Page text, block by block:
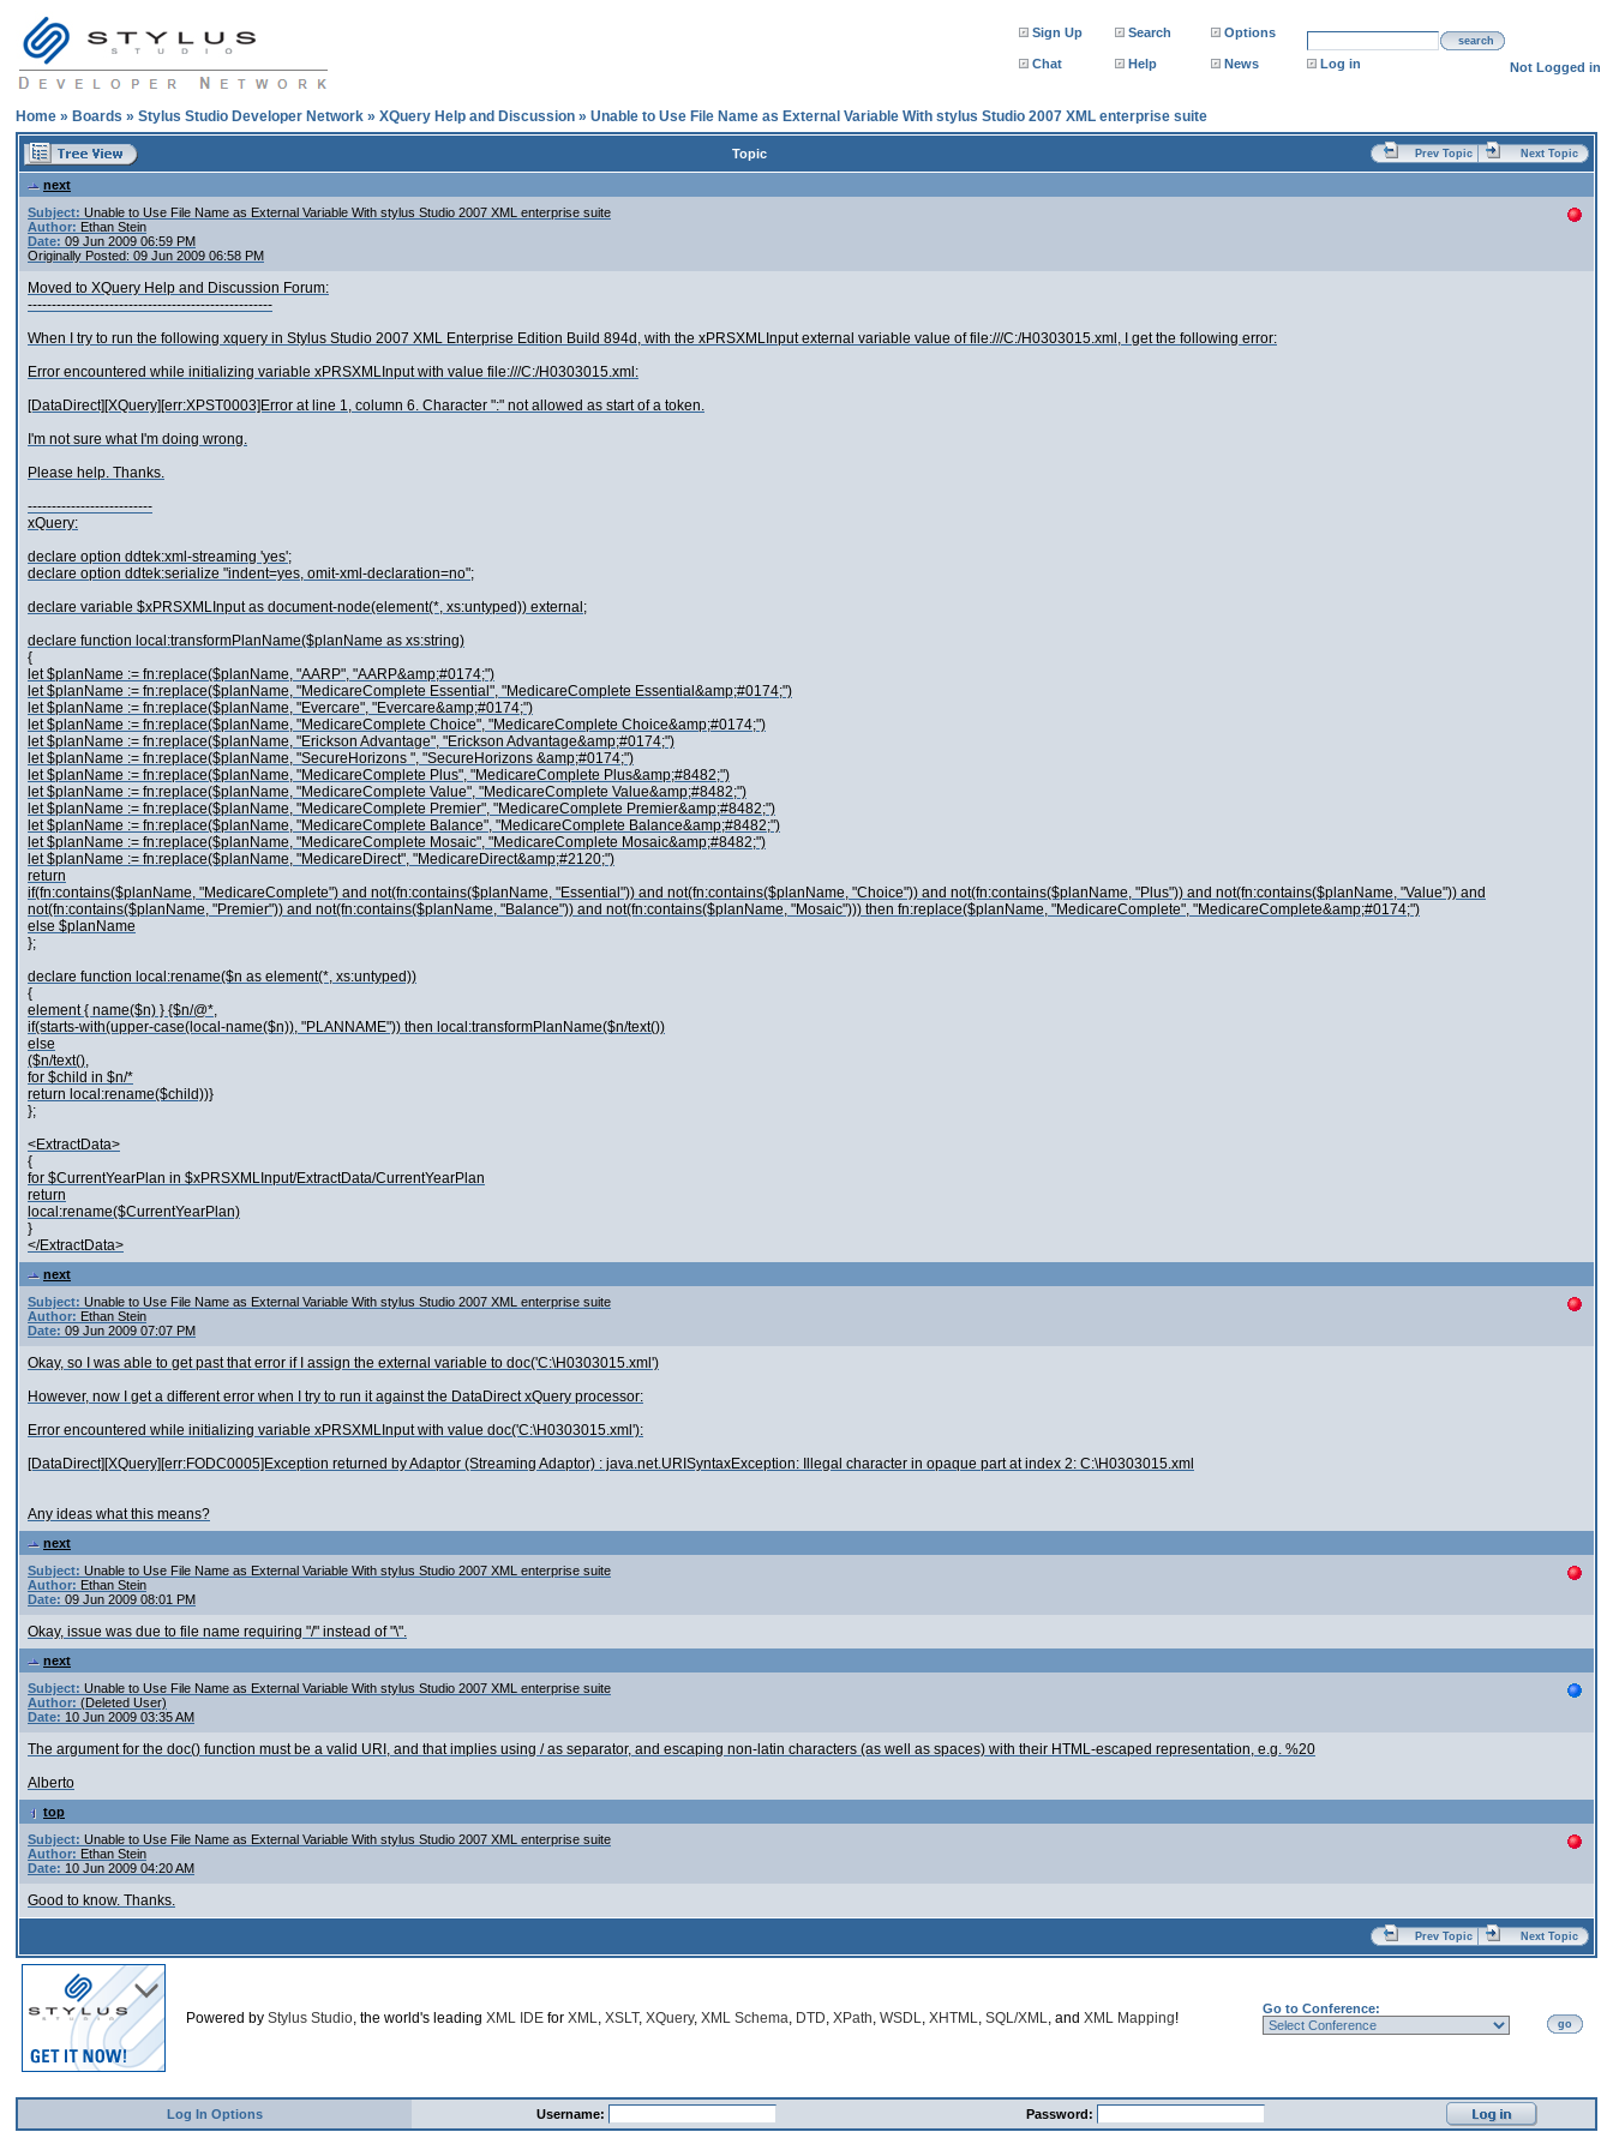
Sign Up Search Options
search
Chat Help News Log in Not Logged in
Home » Boards » Stylus Studio Developer Network » XQuery Help and Discussion » Unable to Use File Name as External Variable With stylus Studio 2007 XML enterprise suite
Topic Prev Topic Next Topic
next
Subject: Unable to Use File Name as External Variable With stylus Studio 2007 XML enterprise suite
Author: Ethan Stein
Date: 09 Jun 2009 06:59 PM
Originally Posted: 09 Jun 2009 06:58 PM
Moved to XQuery Help and Discussion Forum:
---------------------------------------------------
When I try to run the following xquery in Stylus Studio 2007 XML Enterprise Edition Build 894d, with the xPRSXMLInput external variable value of file:///C:/H0303015.xml, I get the following error:
Error encountered while initializing variable xPRSXMLInput with value file:///C:/H0303015.xml:
[DataDirect][XQuery][err:XPST0003]Error at line 1, column 6. Character ":" not allowed as start of a token.
I'm not sure what I'm doing wrong.
Please help. Thanks.
--------------------------
xQuery:
declare option ddtek:xml-streaming 'yes';
declare option ddtek:serialize "indent=yes, omit-xml-declaration=no";
declare variable $xPRSXMLInput as document-node(element(*, xs:untyped)) external;
declare function local:transformPlanName($planName as xs:string)
{
let $planName := fn:replace($planName, "AARP", "AARP&amp;#0174;")
let $planName := fn:replace($planName, "MedicareComplete Essential", "MedicareComplete Essential&amp;#0174;")
let $planName := fn:replace($planName, "Evercare", "Evercare&amp;#0174;")
let $planName := fn:replace($planName, "MedicareComplete Choice", "MedicareComplete Choice&amp;#0174;")
let $planName := fn:replace($planName, "Erickson Advantage", "Erickson Advantage&amp;#0174;")
let $planName := fn:replace($planName, "SecureHorizons ", "SecureHorizons &amp;#0174;")
let $planName := fn:replace($planName, "MedicareComplete Plus", "MedicareComplete Plus&amp;#8482;")
let $planName := fn:replace($planName, "MedicareComplete Value", "MedicareComplete Value&amp;#8482;")
let $planName := fn:replace($planName, "MedicareComplete Premier", "MedicareComplete Premier&amp;#8482;")
let $planName := fn:replace($planName, "MedicareComplete Balance", "MedicareComplete Balance&amp;#8482;")
let $planName := fn:replace($planName, "MedicareComplete Mosaic", "MedicareComplete Mosaic&amp;#8482;")
let $planName := fn:replace($planName, "MedicareDirect", "MedicareDirect&amp;#2120;")
return
if(fn:contains($planName, "MedicareComplete") and not(fn:contains($planName, "Essential")) and not(fn:contains($planName, "Choice")) and not(fn:contains($planName, "Plus")) and not(fn:contains($planName, "Value")) and
not(fn:contains($planName, "Premier")) and not(fn:contains($planName, "Balance")) and not(fn:contains($planName, "Mosaic"))) then fn:replace($planName, "MedicareComplete", "MedicareComplete&amp;#0174;")
else $planName
};
declare function local:rename($n as element(*, xs:untyped))
{
element { name($n) } {$n/@*,
if(starts-with(upper-case(local-name($n)), "PLANNAME")) then local:transformPlanName($n/text())
else
($n/text(),
for $child in $n/*
return local:rename($child))}
};
<ExtractData>
{
for $CurrentYearPlan in $xPRSXMLInput/ExtractData/CurrentYearPlan
return
local:rename($CurrentYearPlan)
}
</ExtractData>
next
Subject: Unable to Use File Name as External Variable With stylus Studio 2007 XML enterprise suite
Author: Ethan Stein
Date: 09 Jun 2009 07:07 PM
Okay, so I was able to get past that error if I assign the external variable to doc('C:\H0303015.xml')
However, now I get a different error when I try to run it against the DataDirect xQuery processor:
Error encountered while initializing variable xPRSXMLInput with value doc('C:\H0303015.xml'):
[DataDirect][XQuery][err:FODC0005]Exception returned by Adaptor (Streaming Adaptor) : java.net.URISyntaxException: Illegal character in opaque part at index 2: C:\H0303015.xml
Any ideas what this means?
next
Subject: Unable to Use File Name as External Variable With stylus Studio 2007 XML enterprise suite
Author: Ethan Stein
Date: 09 Jun 2009 08:01 PM
Okay, issue was due to file name requiring "/" instead of "\".
next
Subject: Unable to Use File Name as External Variable With stylus Studio 2007 XML enterprise suite
Author: (Deleted User)
Date: 10 Jun 2009 03:35 AM
The argument for the doc() function must be a valid URI, and that implies using / as separator, and escaping non-latin characters (as well as spaces) with their HTML-escaped representation, e.g. %20
Alberto
top
Subject: Unable to Use File Name as External Variable With stylus Studio 2007 XML enterprise suite
Author: Ethan Stein
Date: 10 Jun 2009 04:20 AM
Good to know. Thanks.
Prev Topic Next Topic
Powered by Stylus Studio, the world's leading XML IDE for XML, XSLT, XQuery, XML Schema, DTD, XPath, WSDL, XHTML, SQL/XML, and XML Mapping!
Go to Conference:
go
Log In Options Username: Password: